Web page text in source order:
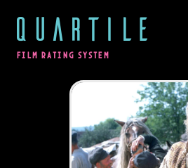
QUARTILE
FILM RATING SYSTEM